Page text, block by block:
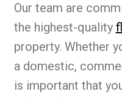
Our team are
the highest-quality
property. Whether
a domestic,
is important that